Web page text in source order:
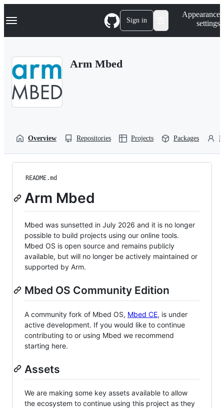
k
p
Navigation Menu Sign in
Appearance
settings
Arm Mbed
Overview Repositories Projects Packages
README.md
Arm Mbed
Mbed was sunsetted in July 2026 and it is no longer
possible to build projects using our online tools.
Mbed OS is open source and remains publicly
available, but will no longer be actively maintained or
supported by Arm.
Mbed OS Community Edition
A community fork of Mbed OS, Mbed CE, is under
active development. If you would like to continue
contributing to or using Mbed we recommend
starting here.
Assets
We are making some key assets available to allow
the ecosystem to continue using this project as they